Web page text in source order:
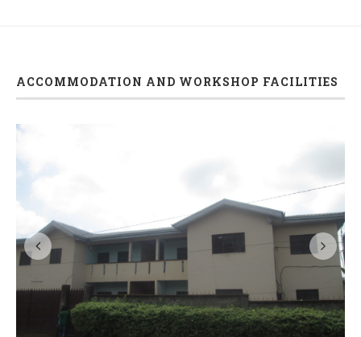
ACCOMMODATION AND WORKSHOP FACILITIES